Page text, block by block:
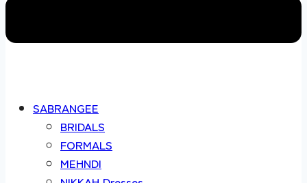
SABRANGEE
BRIDALS
FORMALS
MEHNDI